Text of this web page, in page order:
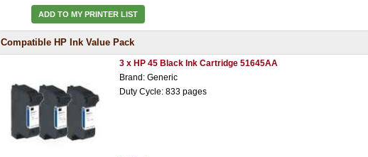
ADD TO MY PRINTER LIST
Compatible HP Ink Value Pack
3 x HP 45 Black Ink Cartridge 51645AA
Brand: Generic
Duty Cycle: 833 pages